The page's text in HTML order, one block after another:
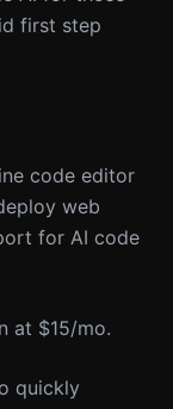
first step
code editor
web
for AI code
at $15/mo.
quickly